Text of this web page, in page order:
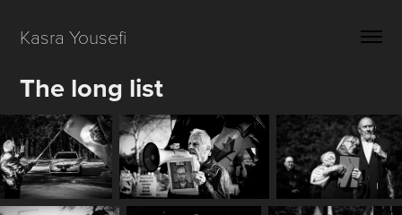
Kasra Yousefi
The long list